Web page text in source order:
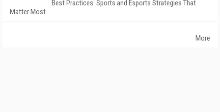
Best Practices: Sports and Esports Strategies That
Matter Most
More